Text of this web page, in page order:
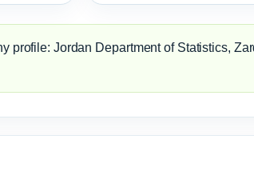
profile: Jordan Department of Statistics,